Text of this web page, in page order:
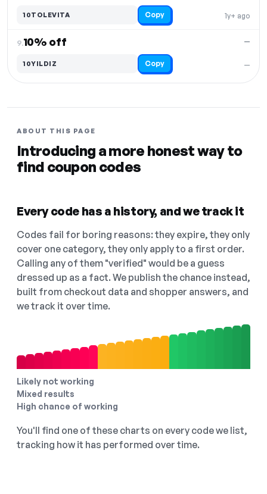
1y+ ago
10TOLEVITA Copy
9.10% off
—
—
10YILDIZ Copy
ABOUT THIS PAGE
Introducing a more honest way to
find coupon codes
Every code has a history, and we track it
Codes fail for boring reasons: they expire, they only
cover one category, they only apply to a first order.
Calling any of them "verified" would be a guess
dressed up as a fact. We publish the chance instead,
built from checkout data and shopper answers, and
we track it over time.
Likely not working
Mixed results
High chance of working
You'll find one of these charts on every code we list,
tracking how it has performed over time.